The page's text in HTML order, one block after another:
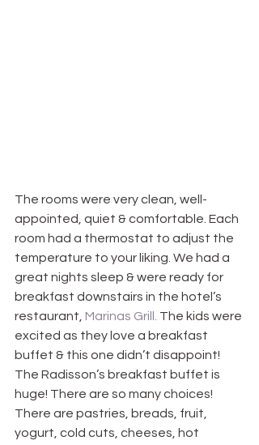
The rooms were very clean, well-
appointed, quiet & comfortable. Each
room had a thermostat to adjust the
temperature to your liking. We had a
great nights sleep & were ready for
breakfast downstairs in the hotel’s
restaurant, Marinas Grill. The kids were
excited as they love a breakfast
buffet & this one didn’t disappoint!
The Radisson’s breakfast buffet is
huge! There are so many choices!
There are pastries, breads, fruit,
yogurt, cold cuts, cheeses, hot